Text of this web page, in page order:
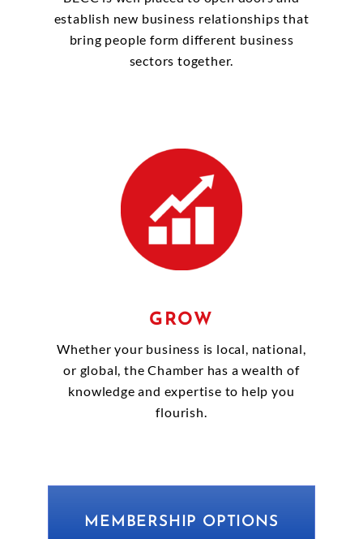
establish new business relationships that
bring people form different business
sectors together.
GROW
Whether your business is local, national,
or global, the Chamber has a wealth of
knowledge and expertise to help you
flourish.
MEMBERSHIP OPTIONS